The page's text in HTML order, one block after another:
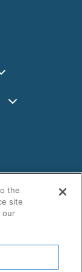
owned and
the
site
our